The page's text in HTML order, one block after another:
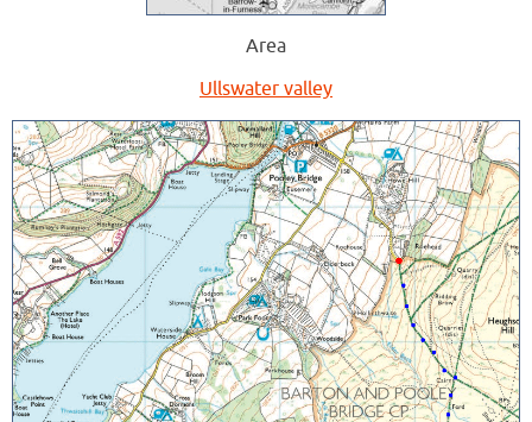
Area
Ullswater valley